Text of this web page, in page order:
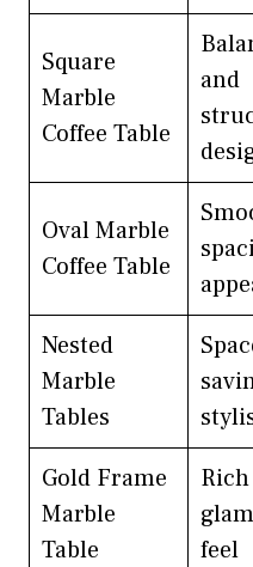
Square
Marble
Coffee Table
and
Oval Marble
Coffee Table
Nested
Marble
Tables
Gold Frame
Marble
Table
feel